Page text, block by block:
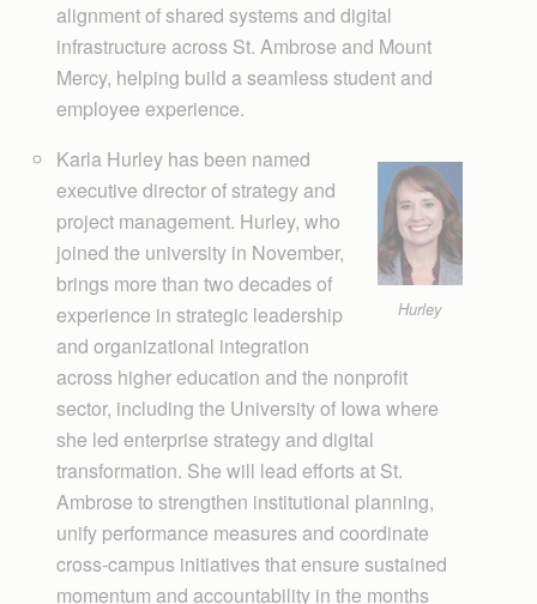
alignment of shared systems and digital
infrastructure across St. Ambrose and Mount
Mercy, helping build a seamless student and
employee experience.
Hurley
Karla Hurley has been named
executive director of strategy and
project management. Hurley, who
joined the university in November,
brings more than two decades of
experience in strategic leadership
and organizational integration
across higher education and the nonprofit
sector, including the University of Iowa where
she led enterprise strategy and digital
transformation. She will lead efforts at St.
Ambrose to strengthen institutional planning,
unify performance measures and coordinate
cross-campus initiatives that ensure sustained
momentum and accountability in the months